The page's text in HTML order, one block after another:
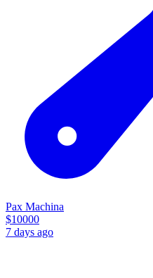
Pax Machina
$10000
7 days ago